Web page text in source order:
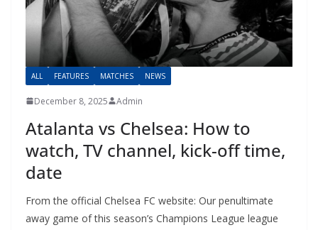
ALL FEATURES MATCHES NEWS
December 8, 2025 Admin
Atalanta vs Chelsea: How to
watch, TV channel, kick-off time,
date
From the official Chelsea FC website: Our penultimate
away game of this season’s Champions League league